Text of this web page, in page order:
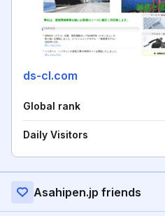
ds-cl.com
Global rank
Daily Visitors
Asahipen.jp friends